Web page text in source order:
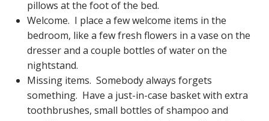
pillows at the foot of the bed.
Welcome. I place a few welcome items in the
bedroom, like a few fresh flowers in a vase on the
dresser and a couple bottles of water on the
nightstand.
Missing items. Somebody always forgets
something. Have a just-in-case basket with extra
toothbrushes, small bottles of shampoo and